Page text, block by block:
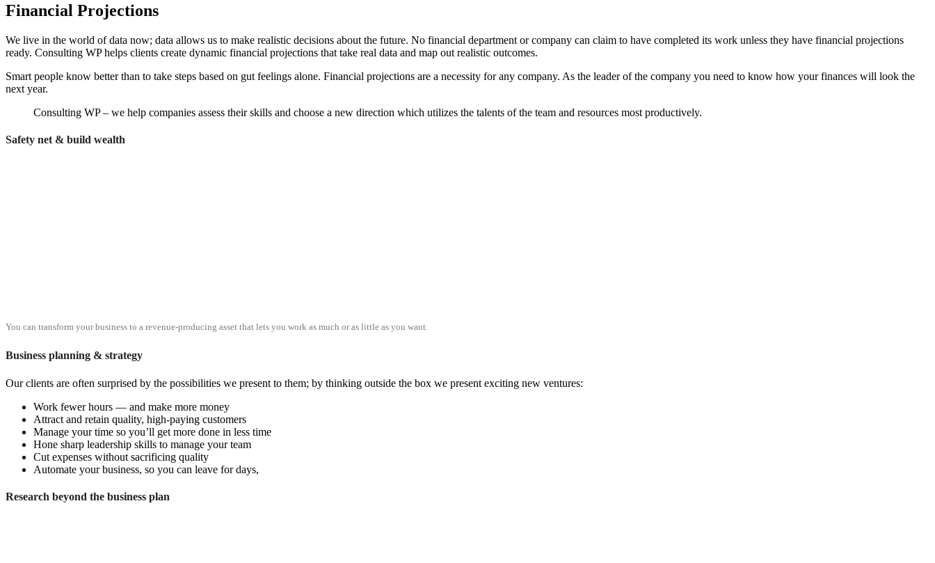
Financial Projections
We live in the world of data now; data allows us to make realistic decisions about the future. No financial department or company can claim to have completed its work unless they have financial projections
ready. Consulting WP helps clients create dynamic financial projections that take real data and map out realistic outcomes.
Smart people know better than to take steps based on gut feelings alone. Financial projections are a necessity for any company. As the leader of the company you need to know how your finances will look the
next year.
Consulting WP – we help companies assess their skills and choose a new direction which utilizes the talents of the team and resources most productively.
Safety net & build wealth
You can transform your business to a revenue-producing asset that lets you work as much or as little as you want.
Business planning & strategy
Our clients are often surprised by the possibilities we present to them; by thinking outside the box we present exciting new ventures:
Work fewer hours — and make more money
Attract and retain quality, high-paying customers
Manage your time so you’ll get more done in less time
Hone sharp leadership skills to manage your team
Cut expenses without sacrificing quality
Automate your business, so you can leave for days,
Research beyond the business plan